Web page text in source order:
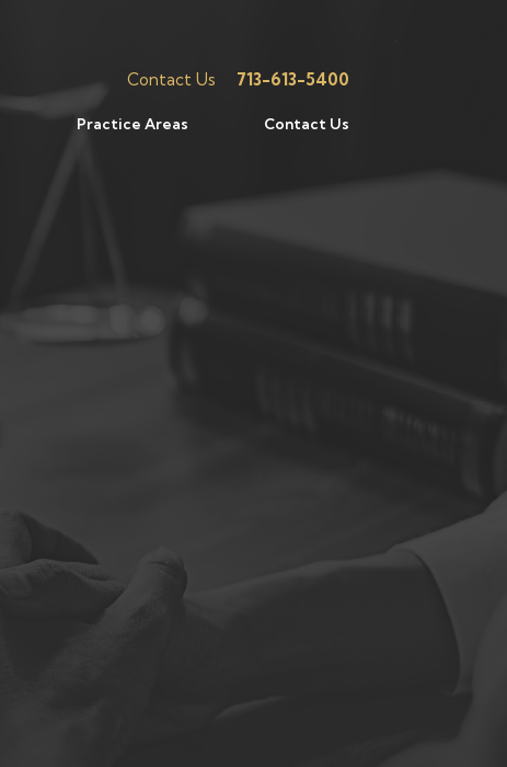
Contact Us 713-613-5400
Practice Areas Contact Us